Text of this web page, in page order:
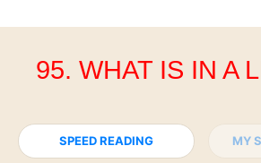
95. WHAT IS IN A
SPEED READING MY